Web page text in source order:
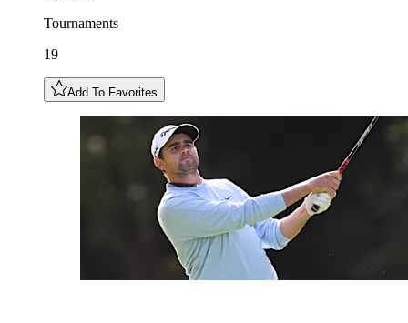
Tournaments
19
Add To Favorites